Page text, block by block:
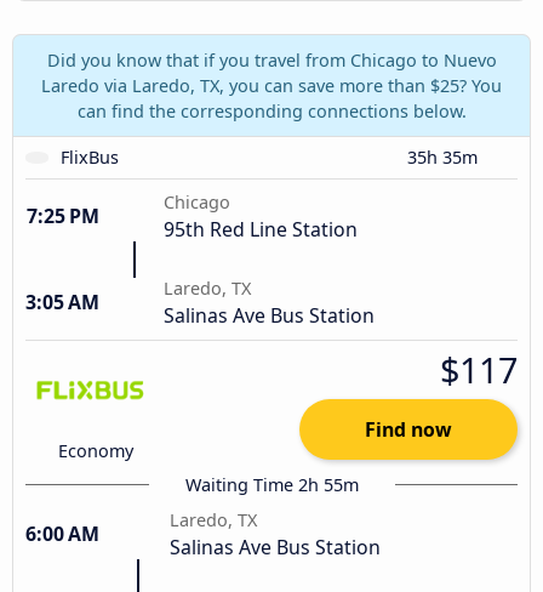
Did you know that if you travel from Chicago to Nuevo
Laredo via Laredo, TX, you can save more than $25? You
can find the corresponding connections below.
FlixBus
35h 35m
7:25 PM
Chicago
95th Red Line Station
3:05 AM
Laredo, TX
Salinas Ave Bus Station
Economy
$117
Find now
Waiting Time 2h 55m
6:00 AM
Laredo, TX
Salinas Ave Bus Station